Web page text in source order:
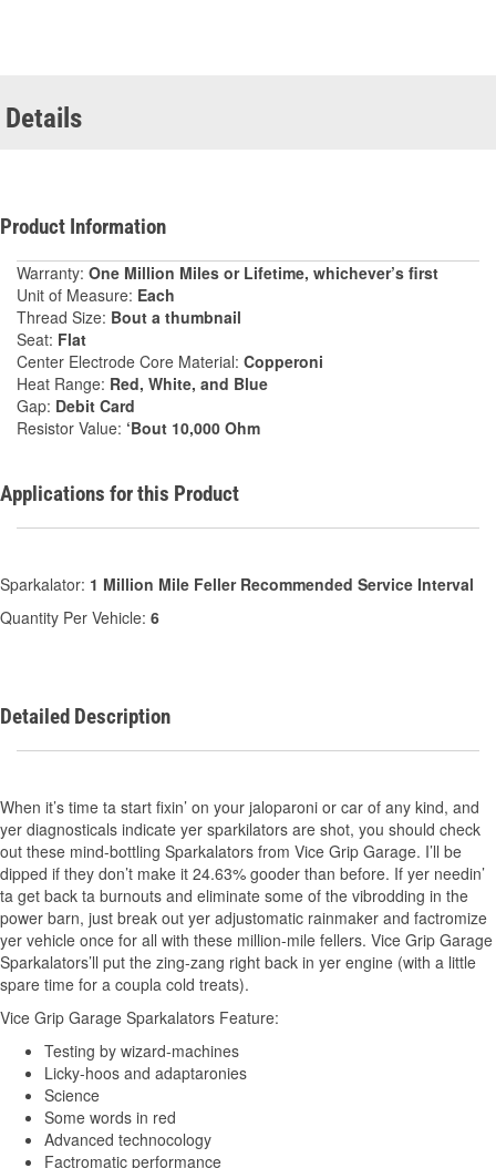
Details
Product Information
Warranty: One Million Miles or Lifetime, whichever’s first
Unit of Measure: Each
Thread Size: Bout a thumbnail
Seat: Flat
Center Electrode Core Material: Copperoni
Heat Range: Red, White, and Blue
Gap: Debit Card
Resistor Value: ‘Bout 10,000 Ohm
Applications for this Product
Sparkalator: 1 Million Mile Feller Recommended Service Interval
Quantity Per Vehicle: 6
Detailed Description
When it’s time ta start fixin’ on your jaloparoni or car of any kind, and
yer diagnosticals indicate yer sparkilators are shot, you should check
out these mind-bottling Sparkalators from Vice Grip Garage. I’ll be
dipped if they don’t make it 24.63% gooder than before. If yer needin’
ta get back ta burnouts and eliminate some of the vibrodding in the
power barn, just break out yer adjustomatic rainmaker and factromize
yer vehicle once for all with these million-mile fellers. Vice Grip Garage
Sparkalators’ll put the zing-zang right back in yer engine (with a little
spare time for a coupla cold treats).
Vice Grip Garage Sparkalators Feature:
Testing by wizard-machines
Licky-hoos and adaptaronies
Science
Some words in red
Advanced technocology
Factromatic performance